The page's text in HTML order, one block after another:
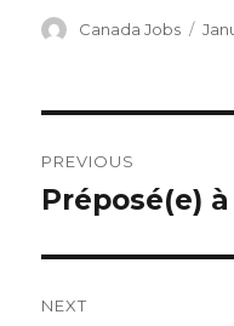
Author
Canada Jobs
navigation
PREVIOUS
Previous
Préposé(e)
NEXT